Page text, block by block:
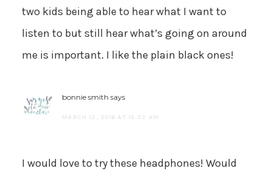
two kids being able to hear what I want to
listen to but still hear what’s going on around
me is important. I like the plain black ones!
bonnie smith says
MARCH 12, 2016 AT 10:32 AM
I would love to try these headphones! Would